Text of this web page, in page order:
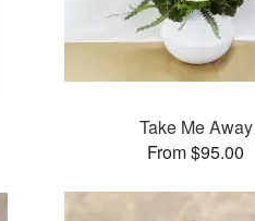
Take Me Away
From $95.00